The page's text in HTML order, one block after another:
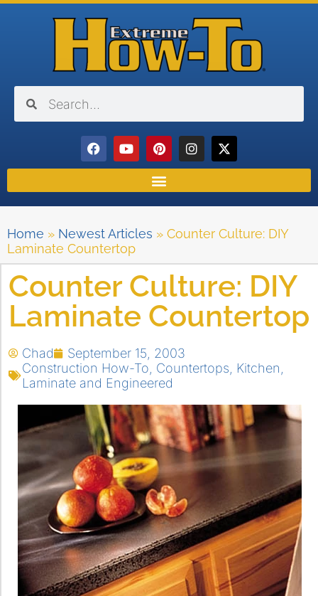
Home » Newest Articles » Counter Culture: DIY
Laminate Countertop
Counter Culture: DIY
Laminate Countertop
Chad
September 15, 2003
Construction How-To Countertops Kitchen
Laminate and Engineered